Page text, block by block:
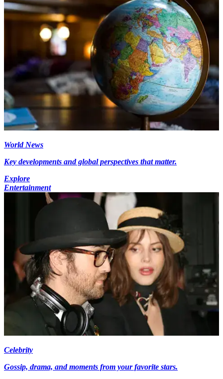
World News
Key developments and global perspectives that matter.
Explore
Entertainment
Celebrity
Gossip, drama, and moments from your favorite stars.